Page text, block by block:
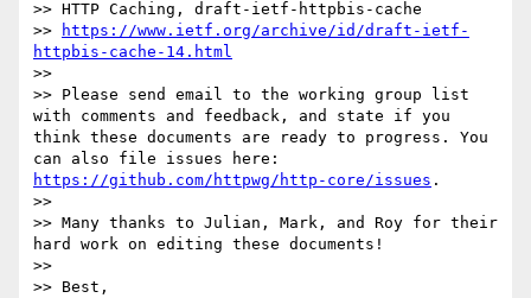
>> HTTP Caching, draft-ietf-httpbis-cache
>>
https://www.ietf.org/archive/id/draft-ietf-
httpbis-cache-14.html
>>
>> Please send email to the working group list
with comments and feedback, and state if you
think these documents are ready to progress. You
https://github.com/httpwg/http-core/issues .
>>
>> Many thanks to Julian, Mark, and Roy for their
hard work on editing these documents!
>>
>> Best,